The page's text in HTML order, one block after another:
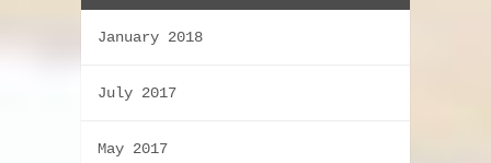
January 2018
July 2017
May 2017